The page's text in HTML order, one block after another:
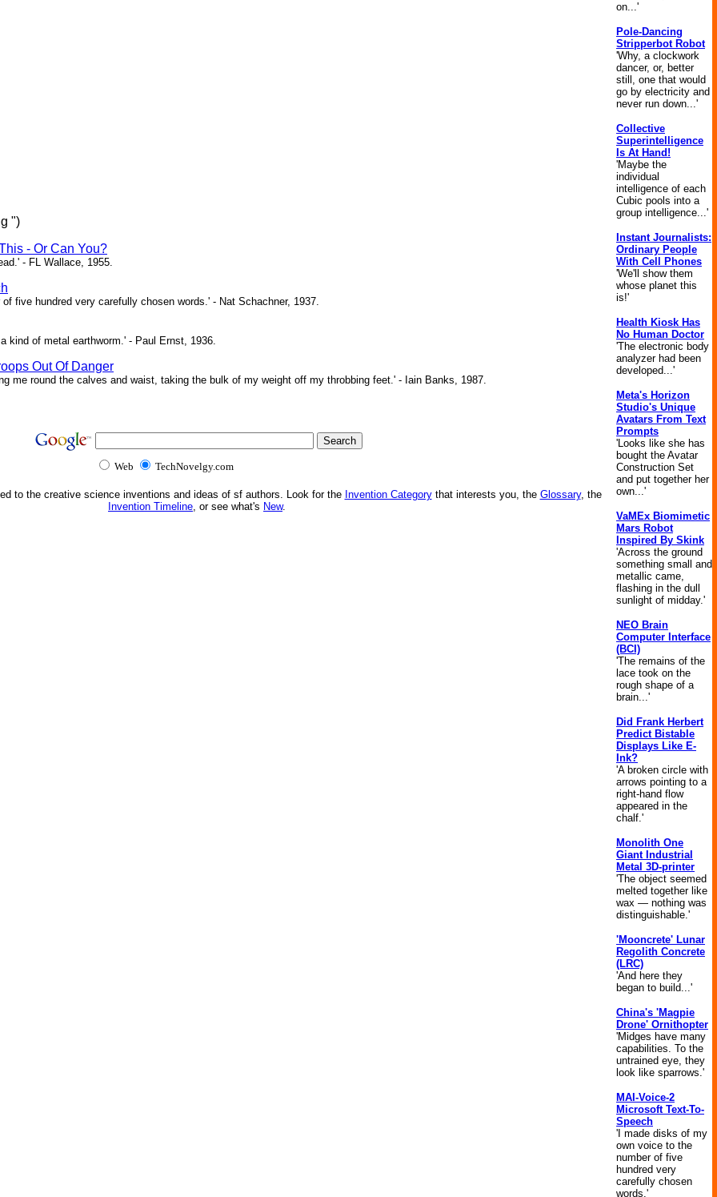
")
- Or Can You?
- FL Wallace, 1955.
five hundred very carefully chosen words.' - Nat Schachner, 1937.
kind of metal earthworm.' - Paul Ernst, 1936.
Out Of Danger
me round the calves and waist, taking the bulk of my weight off my throbbing feet.' - Iain Banks, 1987.
Web TechNovelgy.com
to the creative science inventions and ideas of sf authors. Look for the Invention Categorythat interests you, the Glossary, the
Invention Timeline, or see what's New.
on...'
Pole-Dancing
Stripperbot Robot
'Why, a clockwork
dancer, or, better
still, one that would
go by electricity and
never run down...'
Collective
Superintelligence
Is At Hand!
'Maybe the
individual
intelligence of each
Cubic pools into a
group intelligence...'
Instant Journalists:
Ordinary People
With Cell Phones
'We'll show them
whose planet this
is!'
Health Kiosk Has
No Human Doctor
'The electronic body
analyzer had been
developed...'
Meta's Horizon
Studio's Unique
Avatars From Text
Prompts
'Looks like she has
bought the Avatar
Construction Set
and put together her
own...'
VaMEx Biomimetic
Mars Robot
Inspired By Skink
'Across the ground
something small and
metallic came,
flashing in the dull
sunlight of midday.'
NEO Brain
Computer Interface
(BCI)
'The remains of the
lace took on the
rough shape of a
brain...'
Did Frank Herbert
Predict Bistable
Displays Like E-
Ink?
'A broken circle with
arrows pointing to a
right-hand flow
appeared in the
chalf.'
Monolith One
Giant Industrial
Metal 3D-printer
'The object seemed
melted together like
wax — nothing was
distinguishable.'
'Mooncrete' Lunar
Regolith Concrete
(LRC)
'And here they
began to build...'
China's 'Magpie
Drone' Ornithopter
'Midges have many
capabilities. To the
untrained eye, they
look like sparrows.'
MAI-Voice-2
Microsoft Text-To-
Speech
'I made disks of my
own voice to the
number of five
hundred very
carefully chosen
words.'